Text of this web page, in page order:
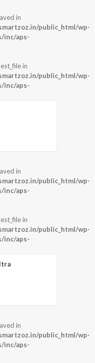
in
public_html/wp-
inc/aps-
in
public_html/wp-
inc/aps-
in
public_html/wp-
inc/aps-
in
public_html/wp-
inc/aps-
in
public_html/wp-
inc/aps-